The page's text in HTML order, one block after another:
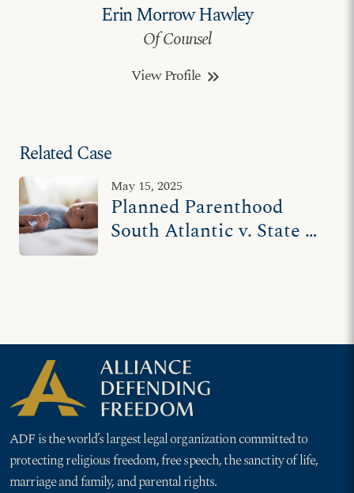
Erin Morrow Hawley
Of Counsel
View Profile keyboard_double_arrow_right
Related Case
May 15, 2025
Planned Parenthood
South Atlantic v. State of
ADF is the world’s largest legal organization committed to
protecting religious freedom, free speech, the sanctity of life,
marriage and family, and parental rights.